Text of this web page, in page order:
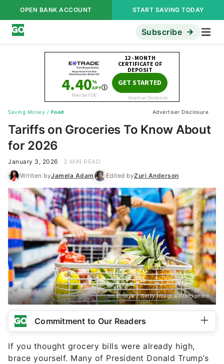
OPEN BANK ACCOUNT START SAVING TODAY
Subscribe
Saving Money / Food Advertiser Disclosure
Tariffs on Groceries To Know About
for 2026
January 3, 2026
3 MIN READ
Written byJamela Adam Edited byZuri Anderson
londoneye / Getty Images/iStockphoto
Commitment to Our Readers
If you thought grocery bills were already high,
brace yourself. Many of President Donald Trump’s